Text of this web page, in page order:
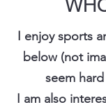
I enjoy sports
below (not
seem
I am also